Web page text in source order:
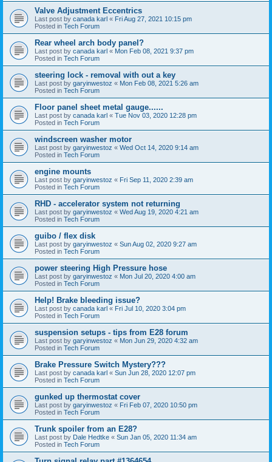
Valve Adjustment Eccentrics
Last post by canada karl « Fri Aug 27, 2021 10:15 pm
Posted in Tech Forum
Rear wheel arch body panel?
Last post by canada karl « Mon Feb 08, 2021 9:37 pm
Posted in Tech Forum
steering lock - removal with out a key
Last post by garyinwestoz « Mon Feb 08, 2021 5:26 am
Posted in Tech Forum
Floor panel sheet metal gauge......
Last post by canada karl « Tue Nov 03, 2020 12:28 pm
Posted in Tech Forum
windscreen washer motor
Last post by garyinwestoz « Wed Oct 14, 2020 9:14 am
Posted in Tech Forum
engine mounts
Last post by garyinwestoz « Fri Sep 11, 2020 2:39 am
Posted in Tech Forum
RHD - accelerator system not returning
Last post by garyinwestoz « Wed Aug 19, 2020 4:21 am
Posted in Tech Forum
guibo / flex disk
Last post by garyinwestoz « Sun Aug 02, 2020 9:27 am
Posted in Tech Forum
power steering High Pressure hose
Last post by garyinwestoz « Mon Jul 20, 2020 4:00 am
Posted in Tech Forum
Help! Brake bleeding issue?
Last post by canada karl « Fri Jul 10, 2020 3:04 pm
Posted in Tech Forum
suspension setups - tips from E28 forum
Last post by garyinwestoz « Mon Jun 29, 2020 4:32 am
Posted in Tech Forum
Brake Pressure Switch Mystery???
Last post by canada karl « Sun Jun 28, 2020 12:07 pm
Posted in Tech Forum
gunked up thermostat cover
Last post by garyinwestoz « Fri Feb 07, 2020 10:50 pm
Posted in Tech Forum
Trunk spoiler from an E28?
Last post by Dale Hedtke « Sun Jan 05, 2020 11:34 am
Posted in Tech Forum